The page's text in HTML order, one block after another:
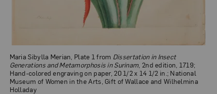
Maria Sibylla Merian, Plate 1 from Dissertation in Insect
Generations and Metamorphosis in Surinam , 2nd edition, 1719;
Hand-colored engraving on paper, 20 1/2 x 14 1/2 in.; National
Museum of Women in the Arts, Gift of Wallace and Wilhelmina
Holladay